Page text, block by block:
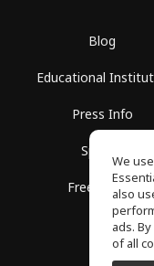
Blog
Educational
Press Info
Spaces
Free School
We
also
ads.
of all